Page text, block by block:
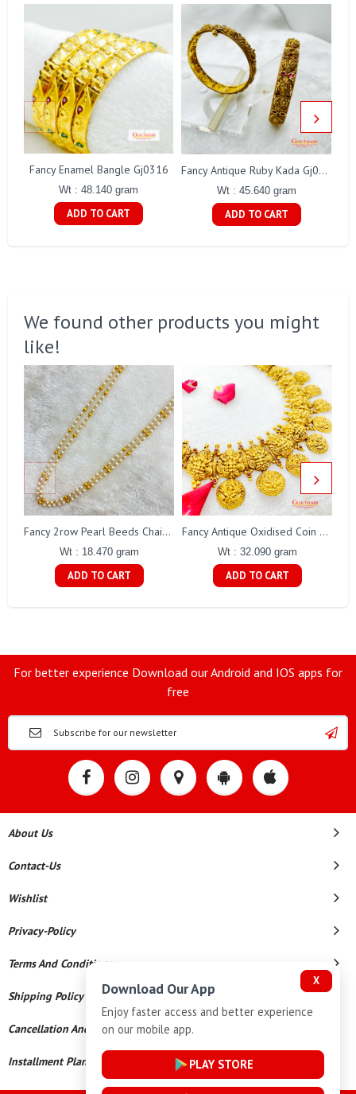
Fancy Enamel Bangle Gj0316
Wt : 48.140 gram
ADD TO CART
Fancy Antique Ruby Kada Gj0322
Wt : 45.640 gram
ADD TO CART
We found other products you might
like!
Fancy 2row Pearl Beeds Chain Gj0076
Wt : 18.470 gram
ADD TO CART
Fancy Antique Oxidised Coin Necklace Gj0298
Wt : 32.090 gram
ADD TO CART
For better experience Download our Android and IOS apps for
free
About Us
Contact-Us
Wishlist
Privacy-Policy
Terms And Conditions
Shipping Policy
Cancellation And Refund
Installment Plan Terms And Conditions
X
Download Our App
Enjoy faster access and better experience
on our mobile app.
PLAY STORE